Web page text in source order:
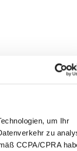
um Ihr
zu
CCPA/CPRA